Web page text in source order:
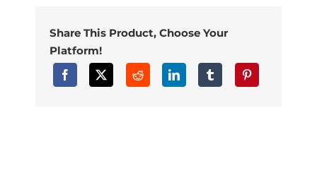
Share This Product, Choose Your
Platform!